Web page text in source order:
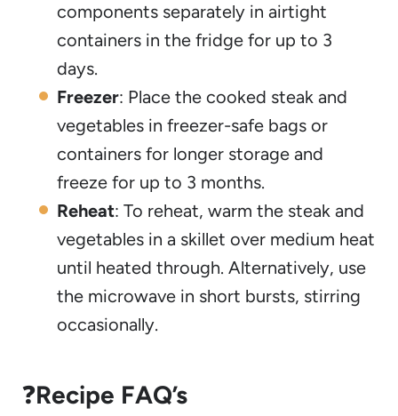
components separately in airtight
containers in the fridge for up to 3
days.
Freezer: Place the cooked steak and
vegetables in freezer-safe bags or
containers for longer storage and
freeze for up to 3 months.
Reheat: To reheat, warm the steak and
vegetables in a skillet over medium heat
until heated through. Alternatively, use
the microwave in short bursts, stirring
occasionally.
❓Recipe FAQ’s